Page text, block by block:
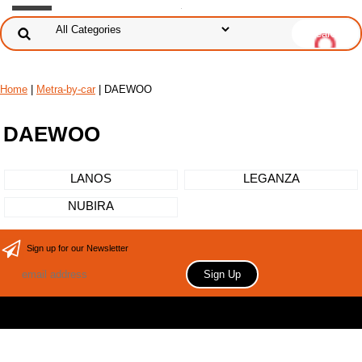
Home Metra-by-car| DAEWOO
DAEWOO
LANOS
LEGANZA
NUBIRA
Sign up for our Newsletter